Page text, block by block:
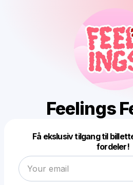
Feelings
Få ekslusiv tilgang til
fordeler!
Make a drop
Powered by